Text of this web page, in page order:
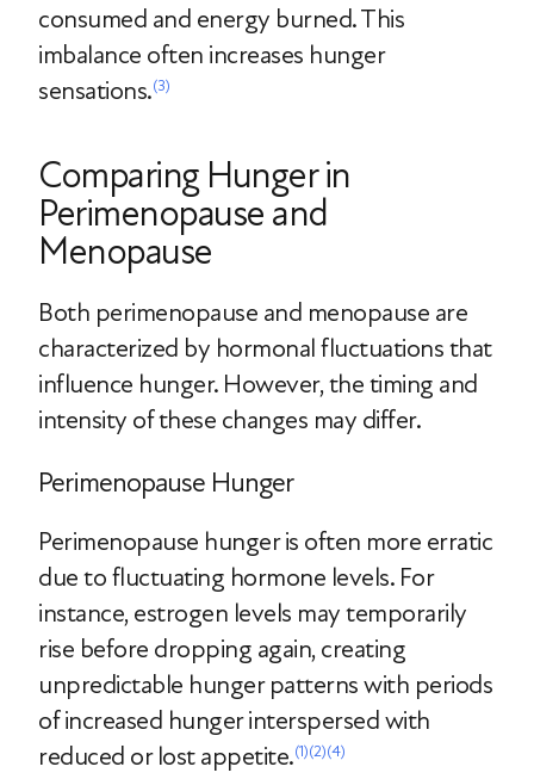
consumed and energy burned. This
imbalance often increases hunger
sensations.(3)
Comparing Hunger in
Perimenopause and
Menopause
Both perimenopause and menopause are
characterized by hormonal fluctuations that
influence hunger. However, the timing and
intensity of these changes may differ.
Perimenopause Hunger
Perimenopause hunger is often more erratic
due to fluctuating hormone levels. For
instance, estrogen levels may temporarily
rise before dropping again, creating
unpredictable hunger patterns with periods
of increased hunger interspersed with
reduced or lost appetite.(1)(2)(4)